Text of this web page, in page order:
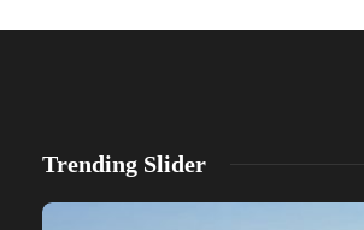
Trending Slider